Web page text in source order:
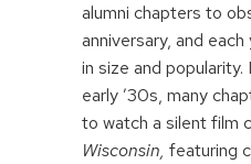
alumni chapters to
anniversary, and
in size and
early ’30s, many
to watch a silent film
Wisconsin, featuring